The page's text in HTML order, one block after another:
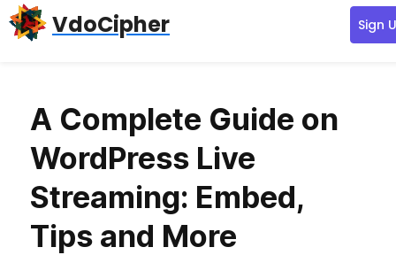
Skip
to
Skip
to
Skip
to
VdoCipher Sign
A Complete Guide on
WordPress Live
Streaming: Embed,
Tips and More